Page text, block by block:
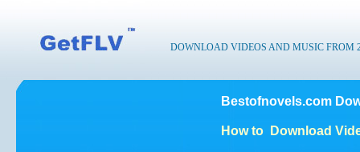
DOWNLOAD VIDEOS AND MUSIC FROM
Bestofnovels.com
How to Download